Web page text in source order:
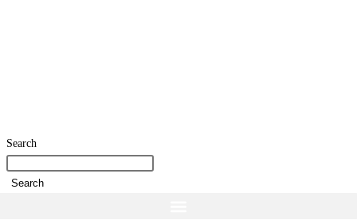
Search
Search